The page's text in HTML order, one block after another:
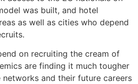
was built, and hotel
as well as cities who depend
on recruiting the cream of
are finding it much tougher
and their future careers